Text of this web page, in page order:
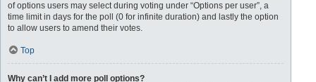
of options users may select during voting under “Options per user”, a
time limit in days for the poll (0 for infinite duration) and lastly the option
to allow users to amend their votes.
Top
Why can’t I add more poll options?